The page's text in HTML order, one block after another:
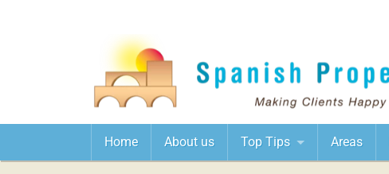
Home About us Top Tips Areas